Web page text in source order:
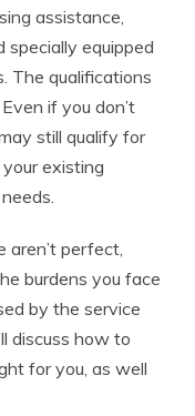
assistance,
equipped
The qualifications
if you don’t
still qualify for
existing
aren’t perfect,
burdens you face
by the service
discuss how to
for you, as well